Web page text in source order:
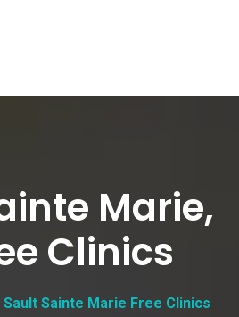
Marie,
Clinics
Sault Sainte Marie Free Clinics